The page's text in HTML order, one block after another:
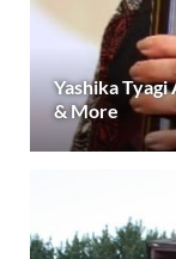
Yashika
& More